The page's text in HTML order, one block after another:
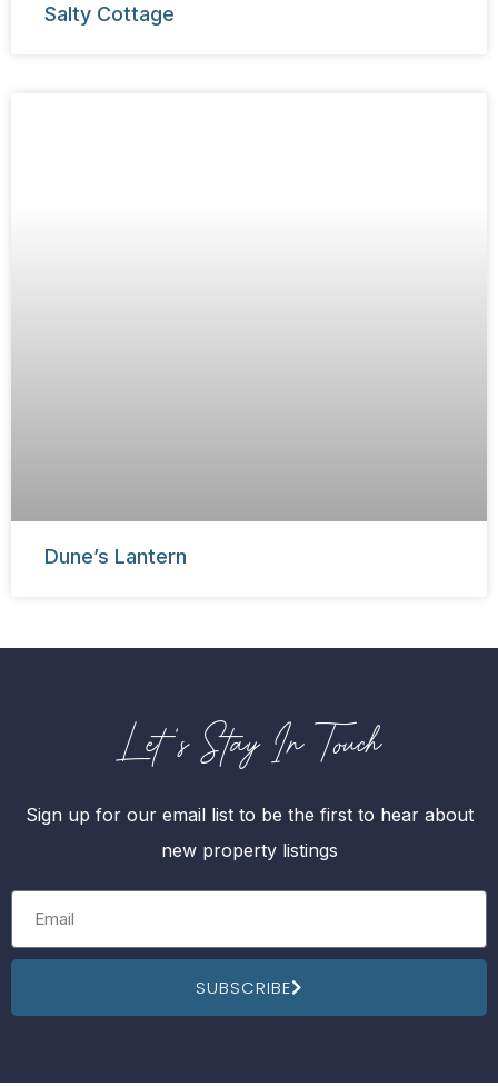
Salty Cottage
Dune’s Lantern
Let's Stay In Touch
Sign up for our email list to be the first to hear about
new property listings
SUBSCRIBE